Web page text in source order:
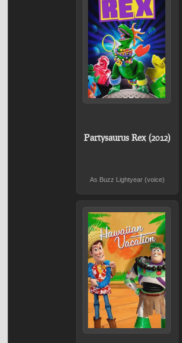
Partysaurus Rex (2012)
As Buzz Lightyear (voice)